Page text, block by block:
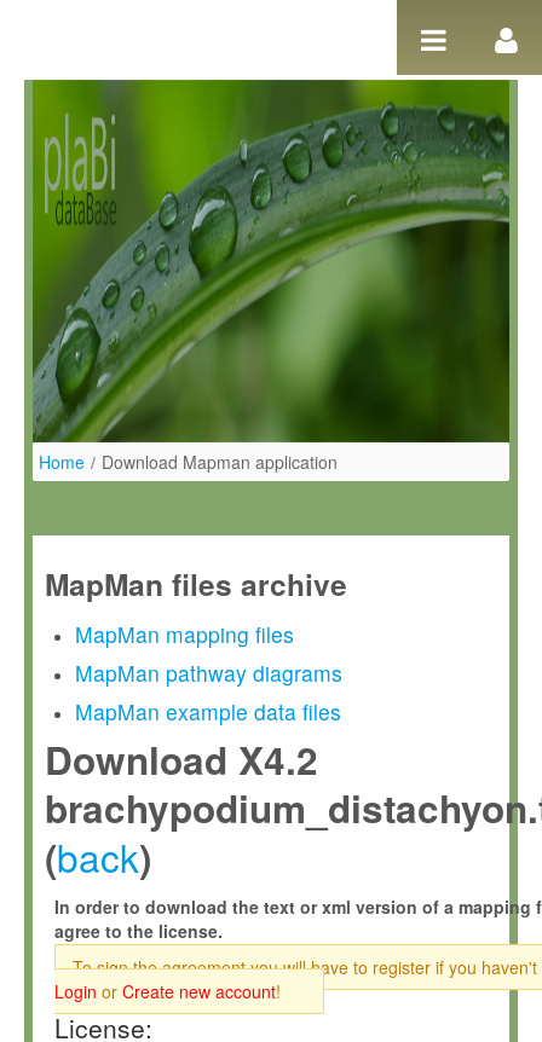
Home / Download Mapman application
MapMan files archive
MapMan mapping files
MapMan pathway diagrams
MapMan example data files
Download X4.2
(back)
In order to download the text or xml version of a mapping
agree to the license.
To sign the agreement you will have to register if you haven't
Login or Create new account!
License: